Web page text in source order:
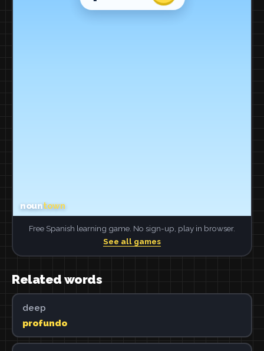
Free Spanish learning game. No sign-up, play in browser.
See all games
Related words
deep
profundo